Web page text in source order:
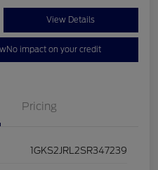
View Details
No impact on your credit
Pricing
1GKS2JRL2SR347239